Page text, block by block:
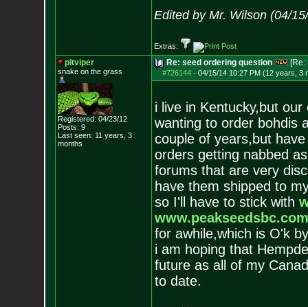
Edited by Mr. Wilson (04/
Extras:
pitviper
snake on the grass
Registered: 04/23/12
Posts: 9
Last seen: 11 years, 3
months
Re: seed ordering question [Re:
#726144- 04/15/14 10:27 PM (12 years, 3
i live in Kentucky,but
wanting to order bohdis
couple of years,but
orders getting nabbed
forums that are very
have them shipped to
so I'll have to stick with
www.peakseedsbc.com
for awhile,which is O'k
i am hoping that
future as all of my
to date.